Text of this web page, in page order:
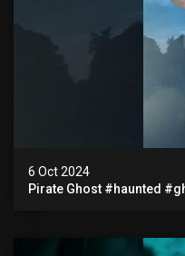
6 Oct 2024
Pirate Ghost #haunted #ghost #pirateghost